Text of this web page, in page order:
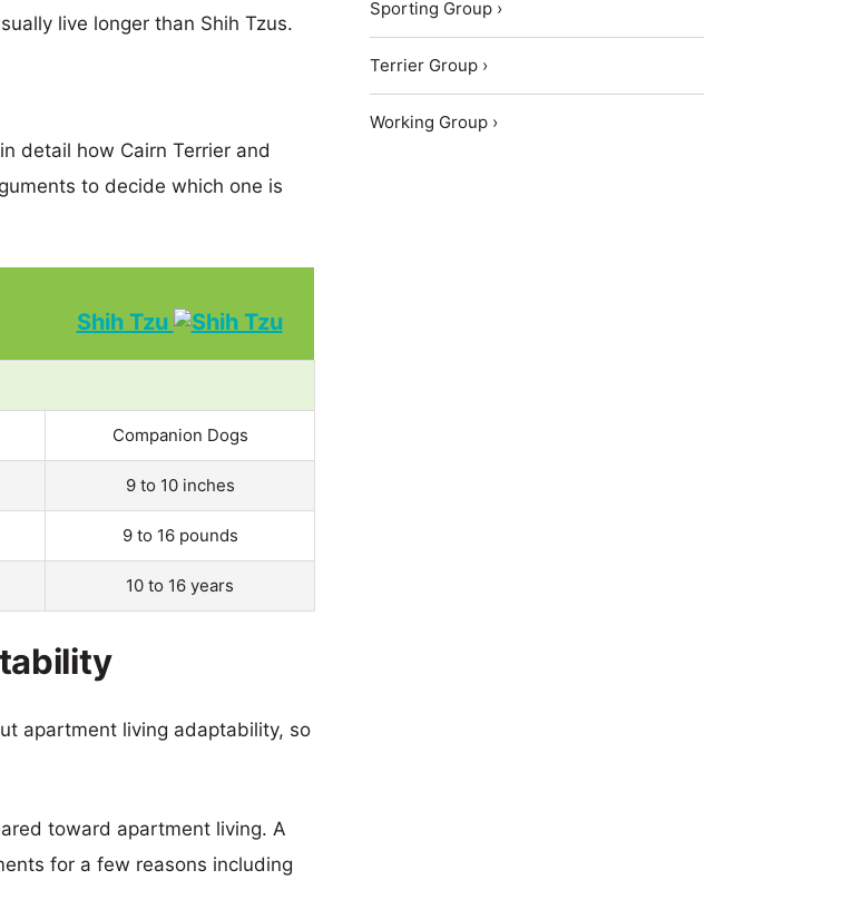
live longer than Shih Tzus.
detail how Cairn Terrier and
to decide which one is
Shih Tzu
Companion Dogs
9 to 10 inches
9 to 16 pounds
10 to 16 years
apartment living adaptability, so
toward apartment living. A
for a few reasons including
Sporting Group ›
Terrier Group ›
Working Group ›